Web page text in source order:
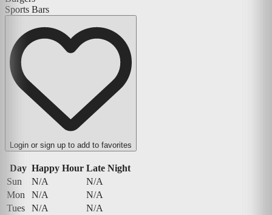
Sports Bars
Login or sign up to add to favorites
Day Happy Hour Late Night
Sun
N/A
N/A
Mon
N/A
N/A
Tues
N/A
N/A